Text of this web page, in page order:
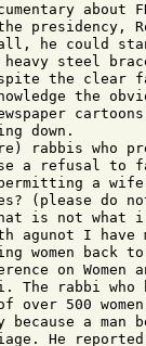
about
presidency,
he could
steel
the clear
the
down.
rabbis who
a refusal to
a
(please do
is not what i
agunot I have
women back
on Women
The rabbi who
over 500
because a
He reported